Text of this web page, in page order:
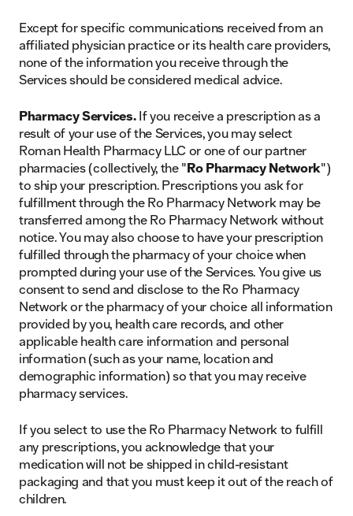
Except for specific communications received from an
affiliated physician practice or its health care providers,
none of the information you receive through the
Services should be considered medical advice.
Pharmacy Services.If you receive a prescription as a
result of your use of the Services, you may select
Roman Health Pharmacy LLC or one of our partner
pharmacies (collectively, the "Ro Pharmacy Network")
to ship your prescription.Prescriptions you ask for
fulfillment through the Ro Pharmacy Network may be
transferred among the Ro Pharmacy Network without
notice.You may also choose to have your prescription
fulfilled through the pharmacy of your choice when
prompted during your use of the Services. You give us
consent to send and disclose to the Ro Pharmacy
Network or the pharmacy of your choice all information
provided by you, health care records, and other
applicable health care information and personal
information (such as your name, location and
demographic information) so that you may receive
pharmacy services.
If you select to use the Ro Pharmacy Network to fulfill
any prescriptions, you acknowledge that your
medication will not be shipped in child-resistant
packaging and that you must keep it out of the reach of
children.